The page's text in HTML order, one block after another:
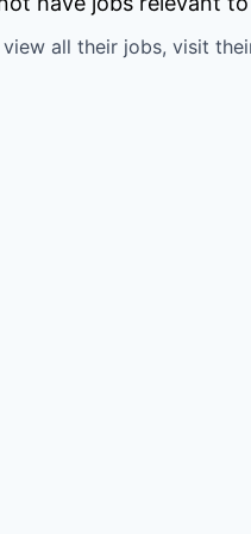
view all their jobs, visit